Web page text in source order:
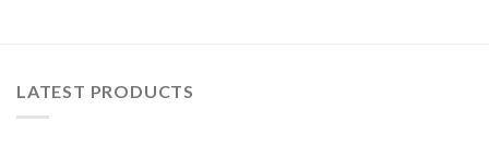
LATEST PRODUCTS